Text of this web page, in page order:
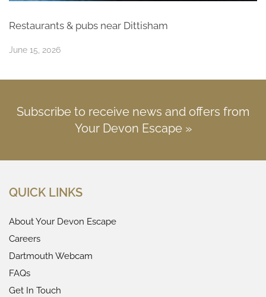
Restaurants & pubs near Dittisham
June 15, 2026
Subscribe to receive news and offers from
Your Devon Escape »
QUICK LINKS
About Your Devon Escape
Careers
Dartmouth Webcam
FAQs
Get In Touch